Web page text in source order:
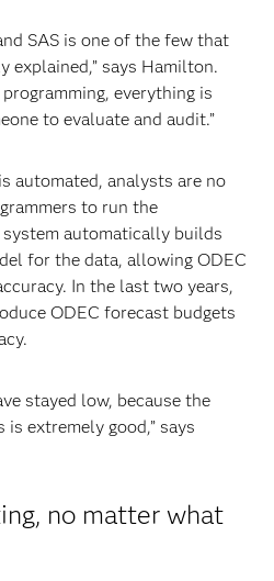
SAS is one of the few that
explained,” says Hamilton.
everything is
to evaluate and audit.”
automated, analysts are no
to run the
automatically builds
for the data, allowing ODEC
In the last two years,
ODEC forecast budgets
stayed low, because the
extremely good,” says
no matter what